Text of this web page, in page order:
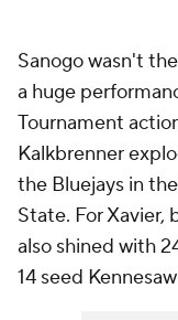
Sanogo wasn't
a huge
Tournament
Kalkbrenner
the Bluejays in
State. For Xavier,
also shined with
14 seed